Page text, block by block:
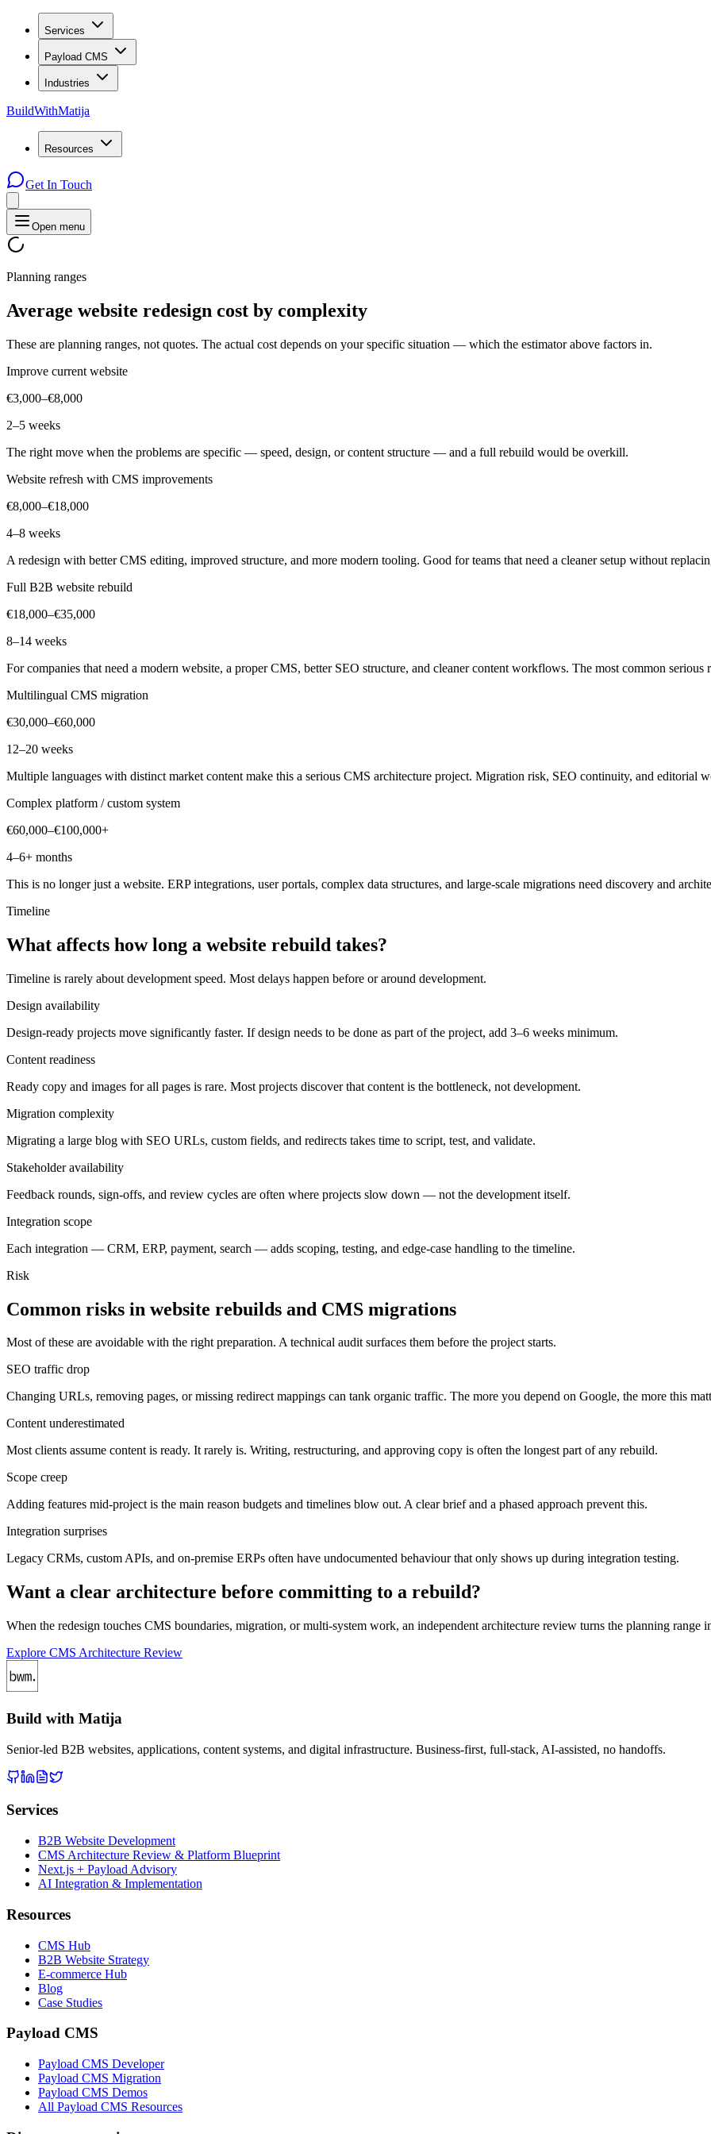
Services
Payload CMS
Industries
BuildWithMatija
Resources
Get In Touch
Open menu
Planning ranges
Average website redesign cost by complexity
These are planning ranges, not quotes. The actual cost depends on your specific situation — which the estimator above factors in.
Improve current website
€3,000–€8,000
2–5 weeks
The right move when the problems are specific — speed, design, or content structure — and a full rebuild would be overkill.
Website refresh with CMS improvements
€8,000–€18,000
4–8 weeks
A redesign with better CMS editing, improved structure, and more modern tooling. Good for teams that need a cleaner setup without
Full B2B website rebuild
€18,000–€35,000
8–14 weeks
For companies that need a modern website, a proper CMS, better SEO structure, and cleaner content workflows. The most common serious
Multilingual CMS migration
€30,000–€60,000
12–20 weeks
Multiple languages with distinct market content make this a serious CMS architecture project. Migration risk, SEO continuity, and editorial
Complex platform / custom system
€60,000–€100,000+
4–6+ months
This is no longer just a website. ERP integrations, user portals, complex data structures, and large-scale migrations need discovery and
Timeline
What affects how long a website rebuild takes?
Timeline is rarely about development speed. Most delays happen before or around development.
Design availability
Design-ready projects move significantly faster. If design needs to be done as part of the project, add 3–6 weeks minimum.
Content readiness
Ready copy and images for all pages is rare. Most projects discover that content is the bottleneck, not development.
Migration complexity
Migrating a large blog with SEO URLs, custom fields, and redirects takes time to script, test, and validate.
Stakeholder availability
Feedback rounds, sign-offs, and review cycles are often where projects slow down — not the development itself.
Integration scope
Each integration — CRM, ERP, payment, search — adds scoping, testing, and edge-case handling to the timeline.
Risk
Common risks in website rebuilds and CMS migrations
Most of these are avoidable with the right preparation. A technical audit surfaces them before the project starts.
SEO traffic drop
Changing URLs, removing pages, or missing redirect mappings can tank organic traffic. The more you depend on Google, the more this
Content underestimated
Most clients assume content is ready. It rarely is. Writing, restructuring, and approving copy is often the longest part of any rebuild.
Scope creep
Adding features mid-project is the main reason budgets and timelines blow out. A clear brief and a phased approach prevent this.
Integration surprises
Legacy CRMs, custom APIs, and on-premise ERPs often have undocumented behaviour that only shows up during integration testing.
Want a clear architecture before committing to a rebuild?
When the redesign touches CMS boundaries, migration, or multi-system work, an independent architecture review turns the planning range
Explore CMS Architecture Review
Build with Matija
Senior-led B2B websites, applications, content systems, and digital infrastructure. Business-first, full-stack, AI-assisted, no handoffs.
Services
B2B Website Development
CMS Architecture Review & Platform Blueprint
Next.js + Payload Advisory
AI Integration & Implementation
Resources
CMS Hub
B2B Website Strategy
E-commerce Hub
Blog
Case Studies
Payload CMS
Payload CMS Developer
Payload CMS Migration
Payload CMS Demos
All Payload CMS Resources